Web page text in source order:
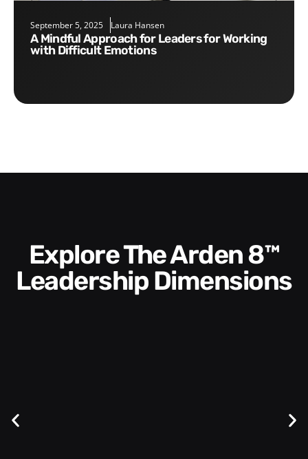
September 5, 2025 Laura Hansen
A Mindful Approach for Leaders for Working
with Difficult Emotions
Explore The Arden 8™
Leadership Dimensions